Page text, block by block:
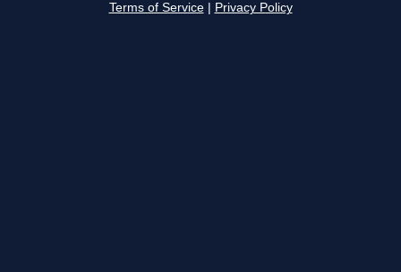
Terms of Service Privacy Policy